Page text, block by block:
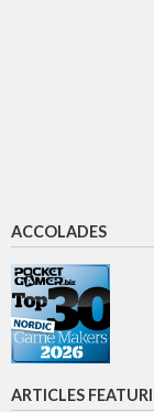
ACCOLADES
ARTICLES